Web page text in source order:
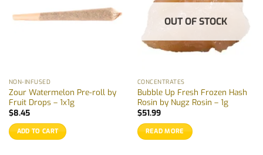
NON-INFUSED
Zour Watermelon Pre-roll by
Fruit Drops – 1x1g
$8.45
ADD TO CART
OUT OF STOCK
CONCENTRATES
Bubble Up Fresh Frozen Hash
Rosin by Nugz Rosin – 1g
$51.99
READ MORE